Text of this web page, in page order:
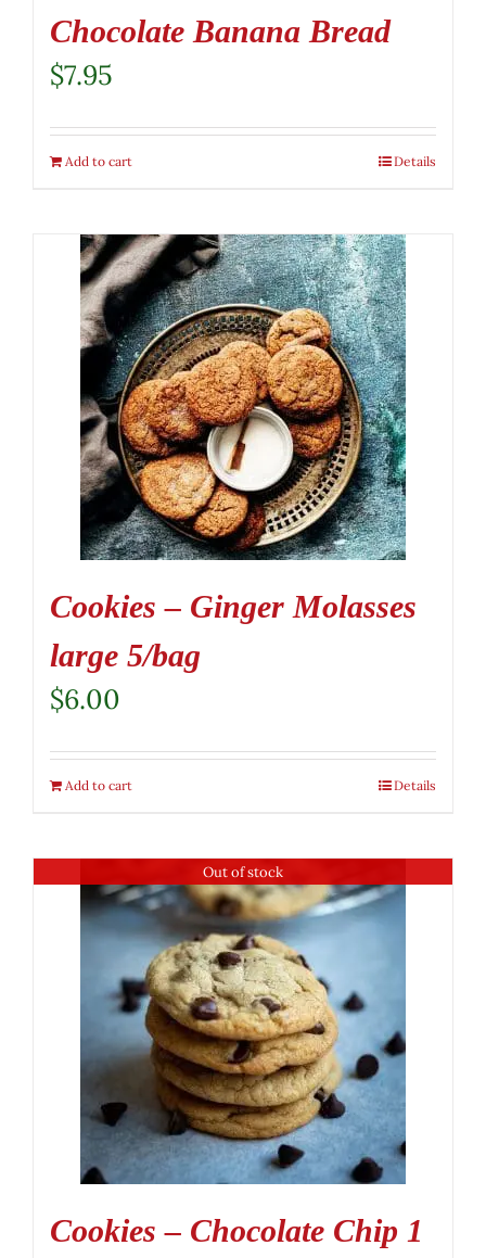
Chocolate Banana Bread
$7.95
Add to cart Details
Cookies – Ginger Molasses
large 5/bag
$6.00
Add to cart Details
Out of stock
Cookies – Chocolate Chip 1